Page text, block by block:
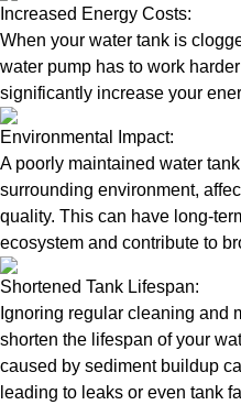
Increased Energy Costs:
When your water tank is
water pump has to work
significantly increase your
Environmental Impact:
A poorly maintained water
surrounding environment,
quality. This can have long-
ecosystem and contribute to
Shortened Tank Lifespan:
Ignoring regular cleaning and
shorten the lifespan of your
caused by sediment buildup
leading to leaks or even tank